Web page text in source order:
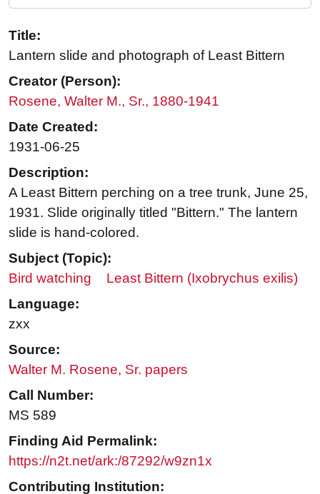
Title:
Lantern slide and photograph of Least Bittern
Creator (Person):
Rosene, Walter M., Sr., 1880-1941
Date Created:
1931-06-25
Description:
A Least Bittern perching on a tree trunk, June 25,
1931. Slide originally titled "Bittern." The lantern
slide is hand-colored.
Subject (Topic):
Bird watching
Least Bittern (Ixobrychus exilis)
Language:
zxx
Source:
Walter M. Rosene, Sr. papers
Call Number:
MS 589
Finding Aid Permalink:
https://n2t.net/ark:/87292/w9zn1x
Contributing Institution: